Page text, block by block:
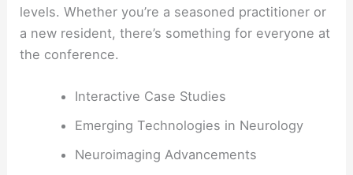
levels. Whether you’re a seasoned practitioner or
a new resident, there’s something for everyone at
the conference.
Interactive Case Studies
Emerging Technologies in Neurology
Neuroimaging Advancements